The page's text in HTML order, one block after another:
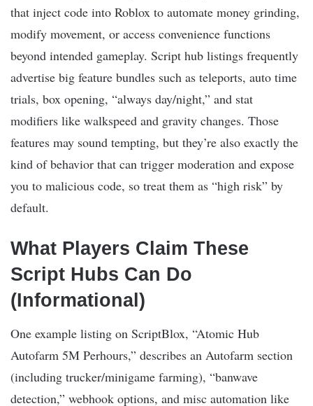
that inject code into Roblox to automate money grinding,
modify movement, or access convenience functions
beyond intended gameplay. Script hub listings frequently
advertise big feature bundles such as teleports, auto time
trials, box opening, “always day/night,” and stat
modifiers like walkspeed and gravity changes. Those
features may sound tempting, but they’re also exactly the
kind of behavior that can trigger moderation and expose
you to malicious code, so treat them as “high risk” by
default.
What Players Claim These
Script Hubs Can Do
(Informational)
One example listing on ScriptBlox, “Atomic Hub
Autofarm 5M Perhours,” describes an Autofarm section
(including trucker/minigame farming), “banwave
detection,” webhook options, and misc automation like